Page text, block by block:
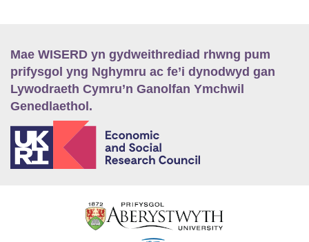
Mae WISERD yn gydweithrediad rhwng pum
prifysgol yng Nghymru ac fe’i dynodwyd gan
Lywodraeth Cymru’n Ganolfan Ymchwil
Genedlaethol.